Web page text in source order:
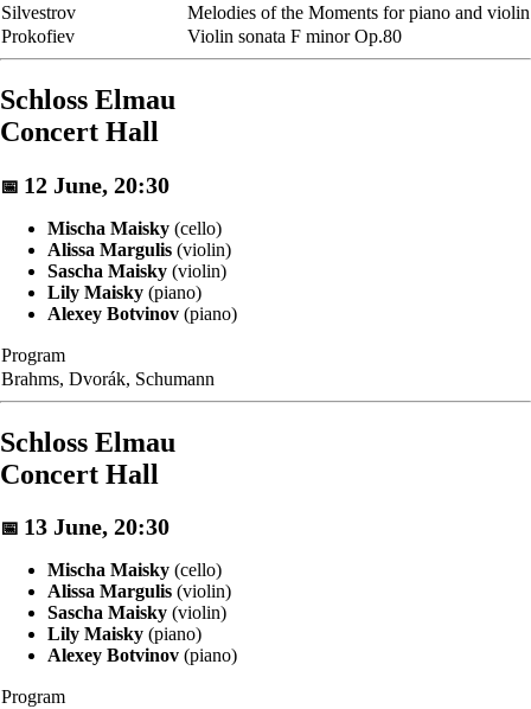
Silvestrov
Melodies of the Moments for piano and violin
Prokofiev
Violin sonata F minor Op.80
Schloss Elmau
Concert Hall
📅 12 June, 20:30
Mischa Maisky (cello)
Alissa Margulis (violin)
Sascha Maisky (violin)
Lily Maisky (piano)
Alexey Botvinov (piano)
Program
Brahms, Dvorák, Schumann
Schloss Elmau
Concert Hall
📅 13 June, 20:30
Mischa Maisky (cello)
Alissa Margulis (violin)
Sascha Maisky (violin)
Lily Maisky (piano)
Alexey Botvinov (piano)
Program